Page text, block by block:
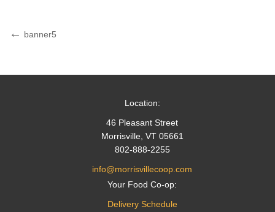
Post
Previous
banner5
Location:
46 Pleasant Street
Morrisville, VT 05661
802-888-2255
info@morrisvillecoop.com
Your Food Co-op:
Delivery Schedule